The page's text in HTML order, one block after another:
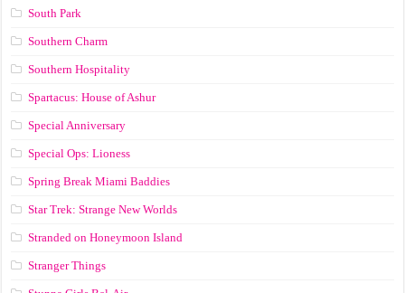
South Park
Southern Charm
Southern Hospitality
Spartacus: House of Ashur
Special Anniversary
Special Ops: Lioness
Spring Break Miami Baddies
Star Trek: Strange New Worlds
Stranded on Honeymoon Island
Stranger Things